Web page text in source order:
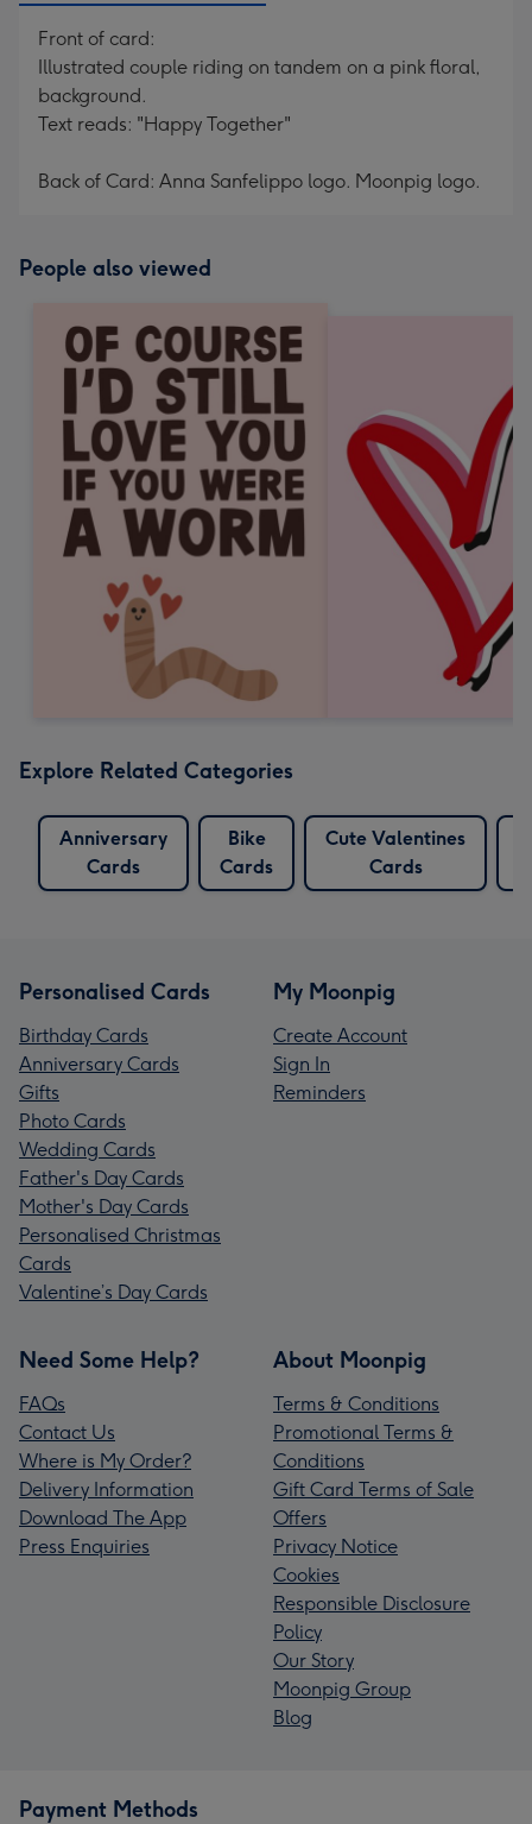
Front of card:
Illustrated couple riding on tandem on a pink floral,
background.
Text reads: "Happy Together"
Back of Card: Anna Sanfelippo logo. Moonpig logo.
People also viewed
Explore Related Categories
Anniversary
Cards
Bike
Cards
Cute Valentines
Cards
Personalised Cards
Birthday Cards
Anniversary Cards
Gifts
Photo Cards
Wedding Cards
Father's Day Cards
Mother's Day Cards
Personalised Christmas
Cards
Valentine’s Day Cards
My Moonpig
Create Account
Sign In
Reminders
Need Some Help?
FAQs
Contact Us
Where is My Order?
Delivery Information
Download The App
Press Enquiries
About Moonpig
Terms & Conditions
Promotional Terms &
Conditions
Gift Card Terms of Sale
Offers
Privacy Notice
Cookies
Responsible Disclosure
Policy
Our Story
Moonpig Group
Blog
Payment Methods